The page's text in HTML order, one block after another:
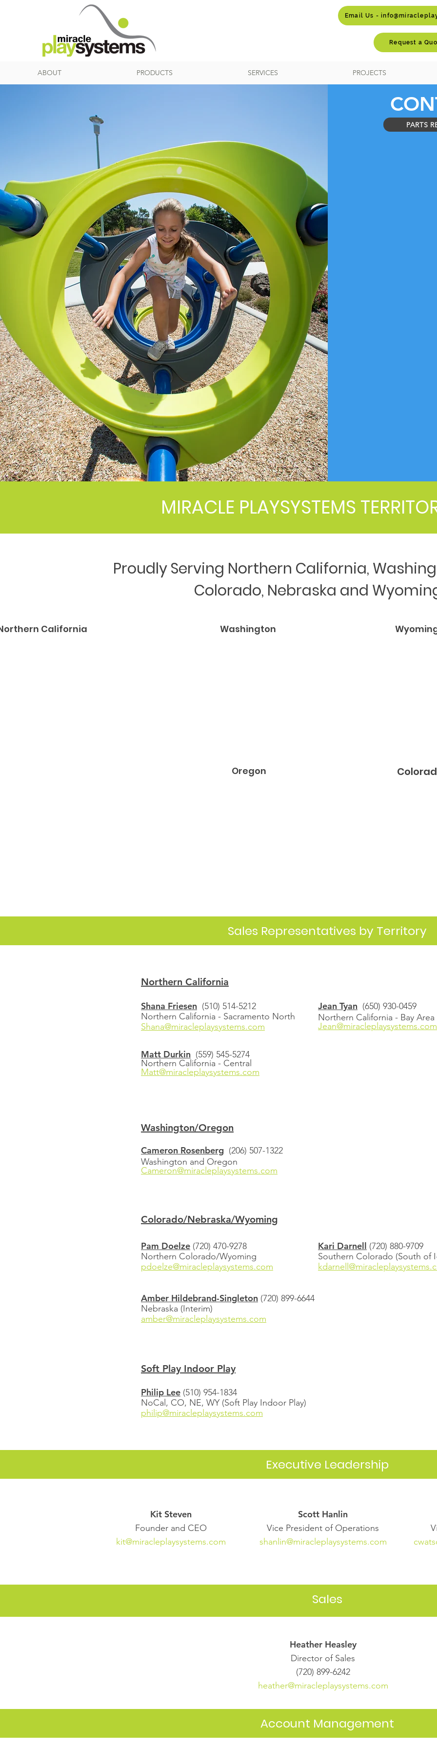
Email Us -
Request a
ABOUT PRODUCTS SERVICES PROJECTS
PARTS
MIRACLE PLAYSYSTEMS
Proudly Serving Northern California,
Colorado, Nebraska and
California Washington
Oregon
Sales Representatives by Territory
Northern California
Shana Friesen (510) 514-5212
Northern California - Sacramento North
Shana@miracleplaysystems.com
Jean Tyan (650) 930-0459
Northern California - Bay Area
Jean@miracleplaysystems.com
Matt Durkin (559) 545-5274
Northern California - Central
Matt@miracleplaysystems.com
Washington/Oregon
Cameron Rosenberg (206) 507-1322
Washington and Oregon
Cameron@miracleplaysystems.com
Colorado/Nebraska/Wyoming
Pam Doelze (720) 470-9278
Northern Colorado/Wyoming
pdoelze@miracleplaysystems.com
Kari Darnell (720) 880-9709
​Southern Colorado (South of
Amber Hildebrand-Singleton (720) 899-6644
Nebraska (Interim)
amber@miracleplaysystems.com
Soft Play Indoor Play
Philip Lee (510) 954-1834
NoCal, CO, NE, WY (Soft Play Indoor Play)
philip@miracleplaysystems.com
Executive Leadership
Kit Steven
Founder and CEO
kit@miracleplaysystems.com
Scott Hanlin
Vice President of Operations
shanlin@miracleplaysystems.com
Sales
Heather Heasley
Director of Sales
(720) 899-6242
heather@miracleplaysystems.com
Account Management